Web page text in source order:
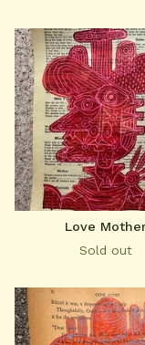
Love
Sold out